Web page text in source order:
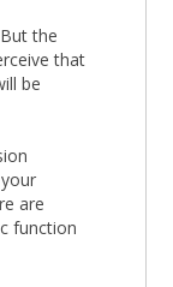
the
that
be
are
function